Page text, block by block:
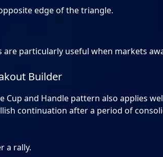
edge of the triangle.
are particularly useful when markets
Builder
Cup and Handle pattern also applies
continuation after a period of
a rally.